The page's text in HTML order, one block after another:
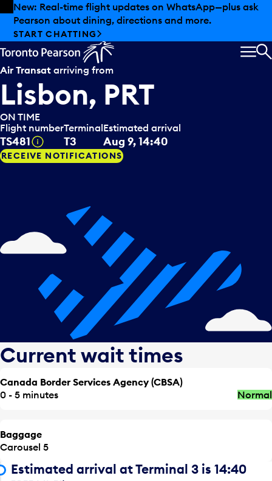
Skip to offers
Skip to main content
New: Real-time flight updates on WhatsApp—plus ask
Pearson about dining, directions and more.
START CHATTING
Air Transat arriving from
Lisbon, PRT
ON TIME
Flight number
TS481 Tooltip
Terminal
T3
Estimated arrival
Aug 9, 14:40
RECEIVE NOTIFICATIONS
Current wait times
Canada Border Services Agency (CBSA)
0 - 5 minutes
Normal
Baggage
Carousel 5
Estimated arrival at Terminal 3 is 14:40